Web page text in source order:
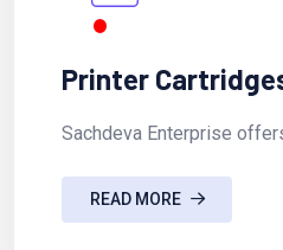
Printer
Sachdeva Enterprise
READ MORE